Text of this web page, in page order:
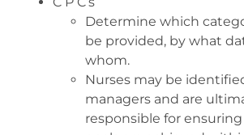
Determine which
be provided, by what
whom.
Nurses may be
managers and are
responsible for ensuring